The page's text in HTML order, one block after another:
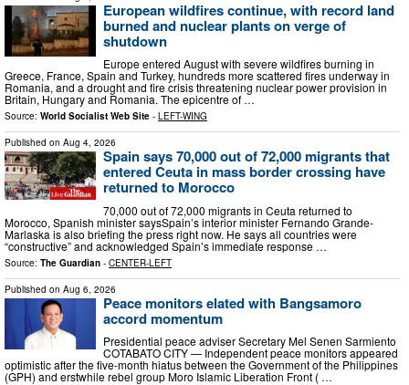
European wildfires continue, with record land
burned and nuclear plants on verge of
shutdown
Europe entered August with severe wildfires burning in
Greece, France, Spain and Turkey, hundreds more scattered fires underway in
Romania, and a drought and fire crisis threatening nuclear power provision in
Britain, Hungary and Romania. The epicentre of …
Source: World Socialist Web Site - LEFT-WING
Published on Aug 4, 2026
Spain says 70,000 out of 72,000 migrants that
entered Ceuta in mass border crossing have
returned to Morocco
70,000 out of 72,000 migrants in Ceuta returned to
Morocco, Spanish minister saysSpain’s interior minister Fernando Grande-
Marlaska is also briefing the press right now. He says all countries were
“constructive” and acknowledged Spain’s immediate response …
Source: The Guardian - CENTER-LEFT
Published on Aug 6, 2026
Peace monitors elated with Bangsamoro
accord momentum
Presidential peace adviser Secretary Mel Senen Sarmiento
COTABATO CITY — Independent peace monitors appeared
optimistic after the five-month hiatus between the Government of the Philippines
(GPH) and erstwhile rebel group Moro Islamic Liberation Front ( …